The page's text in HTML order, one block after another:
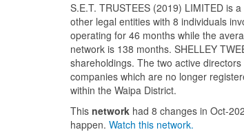
S.E.T. TRUSTEES (2019) LIMITED is
other legal entities with 8 individuals
operating for 46 months while the
network is 138 months. SHELLEY
shareholdings. The two active
companies which are no longer
within the Waipa District.
This network had 8 changes in Oct-
happen. Watch this network.